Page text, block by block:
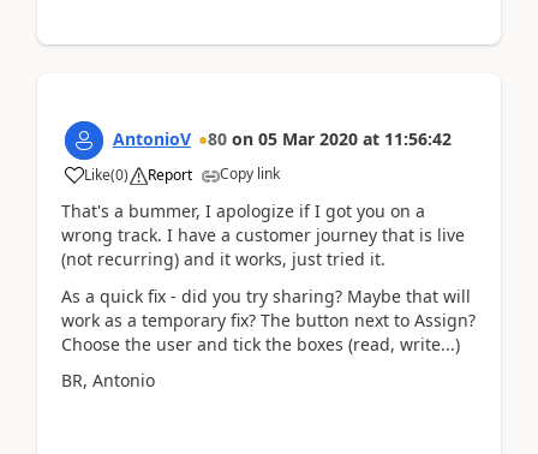
AntonioV 80 on 05 Mar 2020 at 11:56:42
Like(0) Report Copy link
That's a bummer, I apologize if I got you on a
wrong track. I have a customer journey that is live
(not recurring) and it works, just tried it.
As a quick fix - did you try sharing? Maybe that will
work as a temporary fix? The button next to Assign?
Choose the user and tick the boxes (read, write...)
BR, Antonio